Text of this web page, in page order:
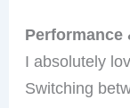
Performance
I absolutely
Switching